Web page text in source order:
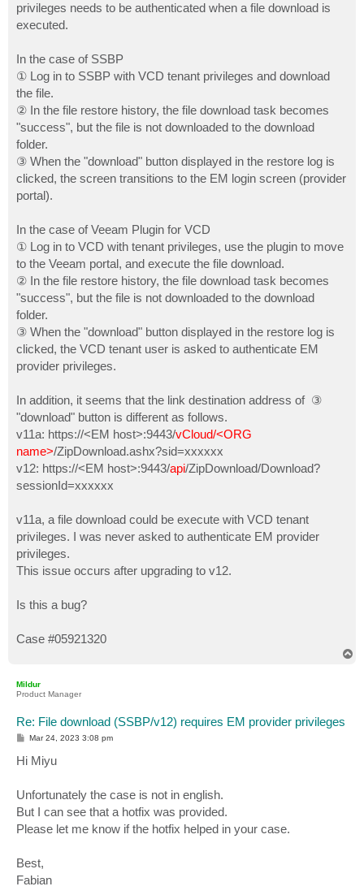
privileges needs to be authenticated when a file download is
executed.
In the case of SSBP
① Log in to SSBP with VCD tenant privileges and download
the file.
② In the file restore history, the file download task becomes
"success", but the file is not downloaded to the download
folder.
③ When the "download" button displayed in the restore log is
clicked, the screen transitions to the EM login screen (provider
portal).
In the case of Veeam Plugin for VCD
① Log in to VCD with tenant privileges, use the plugin to move
to the Veeam portal, and execute the file download.
② In the file restore history, the file download task becomes
"success", but the file is not downloaded to the download
folder.
③ When the "download" button displayed in the restore log is
clicked, the VCD tenant user is asked to authenticate EM
provider privileges.
In addition, it seems that the link destination address of ③
"download" button is different as follows.
v11a: https://<EM host>:9443/vCloud/<ORG
name>/ZipDownload.ashx?sid=xxxxxx
v12: https://<EM host>:9443/api/ZipDownload/Download?
sessionId=xxxxxx
v11a, a file download could be execute with VCD tenant
privileges. I was never asked to authenticate EM provider
privileges.
This issue occurs after upgrading to v12.
Is this a bug?
Case #05921320
Mildur
Product Manager
Re: File download (SSBP/v12) requires EM provider privileges
P
s
t
Mar 24, 2023 3:08 pm
Hi Miyu
Unfortunately the case is not in english.
But I can see that a hotfix was provided.
Please let me know if the hotfix helped in your case.
Best,
Fabian